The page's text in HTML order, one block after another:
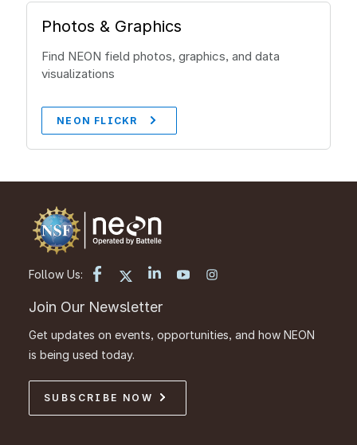
Photos & Graphics
Find NEON field photos, graphics, and data
visualizations
NEON FLICKR
Follow Us:
Join Our Newsletter
Get updates on events, opportunities, and how NEON
is being used today.
SUBSCRIBE NOW